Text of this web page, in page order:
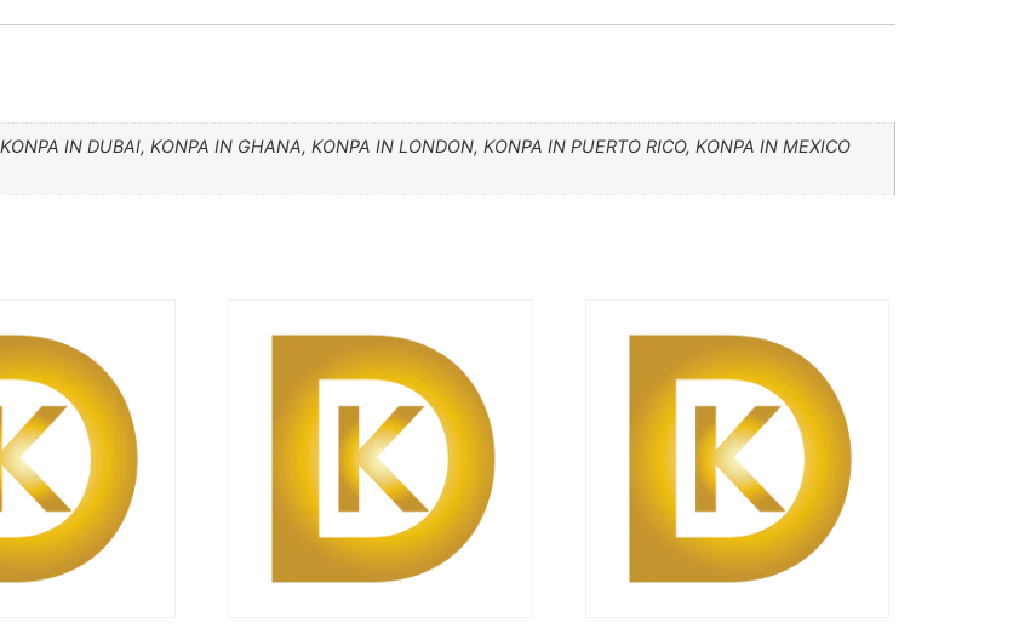
IN DUBAI, KONPA IN GHANA, KONPA IN LONDON, KONPA IN PUERTO RICO, KONPA IN MEXICO